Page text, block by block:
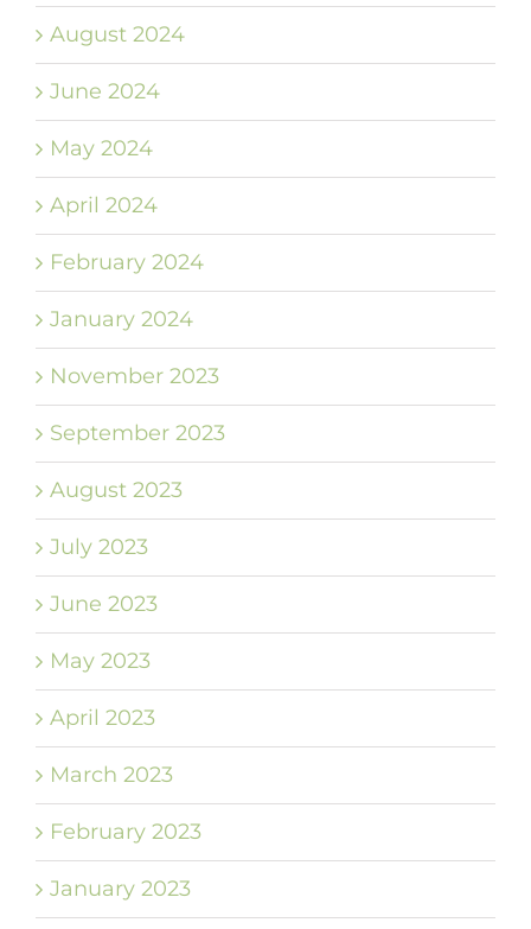
August 2024
June 2024
May 2024
April 2024
February 2024
January 2024
November 2023
September 2023
August 2023
July 2023
June 2023
May 2023
April 2023
March 2023
February 2023
January 2023